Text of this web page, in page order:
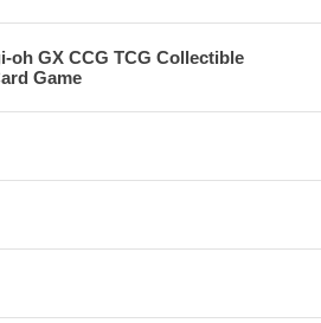
oh GX CCG TCG Collectible
Game